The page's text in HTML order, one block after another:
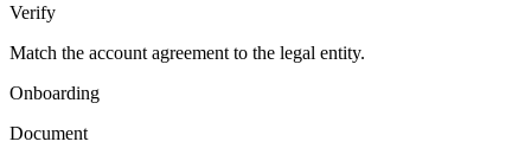
Verify
Match the account agreement to the legal entity.
Onboarding
Document